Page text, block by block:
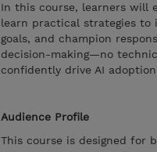
In this course, learners will
learn practical strategies to
goals, and champion
decision-making—no
confidently drive AI
Audience Profile
This course is designed for